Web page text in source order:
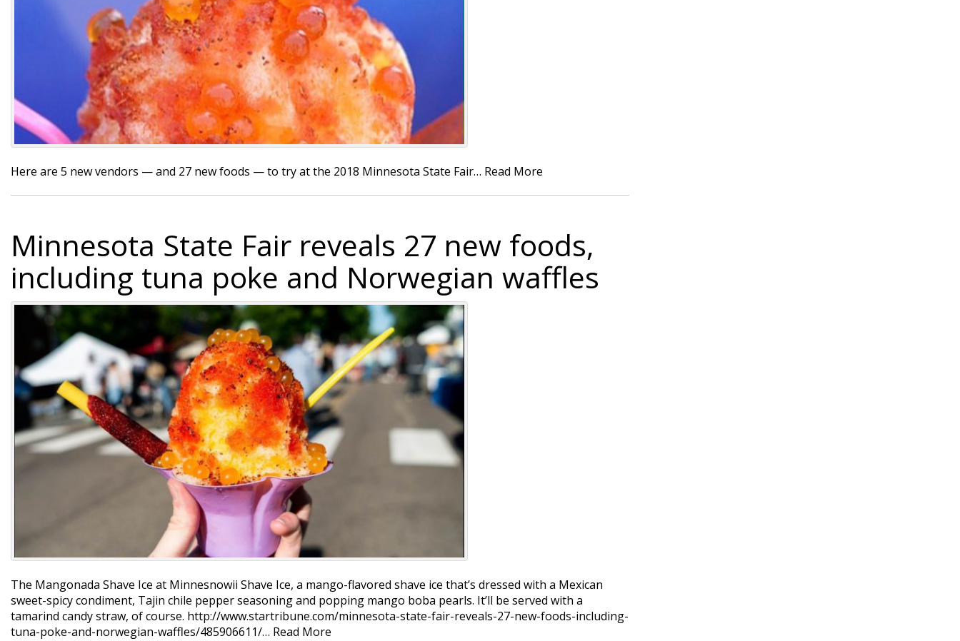
Here are 5 new vendors — and 27 new foods — to try at the 2018 Minnesota State Fair… Read More
Minnesota State Fair reveals 27 new foods,
including tuna poke and Norwegian waffles
The Mangonada Shave Ice at Minnesnowii Shave Ice, a mango-flavored shave ice that’s dressed with a Mexican
sweet-spicy condiment, Tajin chile pepper seasoning and popping mango boba pearls. It’ll be served with a
tamarind candy straw, of course. http://www.startribune.com/minnesota-state-fair-reveals-27-new-foods-including-
tuna-poke-and-norwegian-waffles/485906611/… Read More